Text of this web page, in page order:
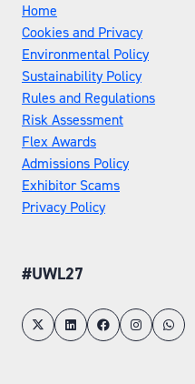
Home
Cookies and Privacy
Environmental Policy
Sustainability Policy
Rules and Regulations
Risk Assessment
Flex Awards
Admissions Policy
Exhibitor Scams
Privacy Policy
#UWL27